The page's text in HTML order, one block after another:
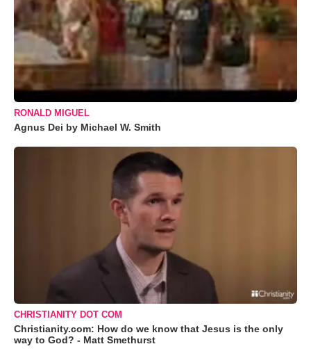
RONALD MIGUEL
Agnus Dei by Michael W. Smith
CHRISTIANITY DOT COM
Christianity.com: How do we know that Jesus is the only
way to God? - Matt Smethurst